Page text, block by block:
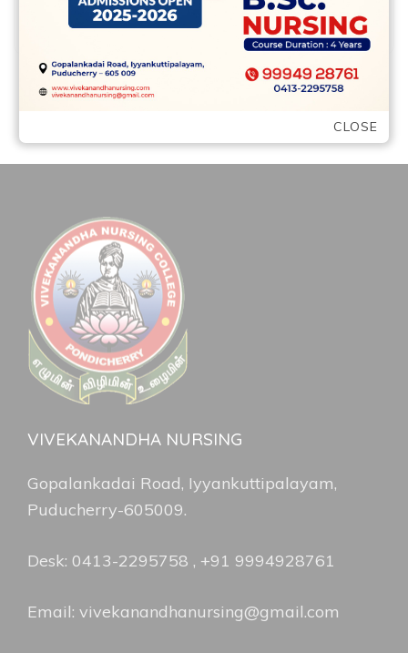
VIVEKANANDHA NURSING
Gopalankadai Road, Iyyankuttipalayam,
Puducherry-605009.
Desk: 0413-2295758 , +91 9994928761
Email: vivekanandhanursing@gmail.com
CLOSE